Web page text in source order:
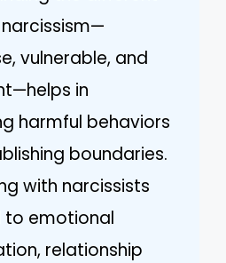
vulnerable, and
in
harmful behaviors
boundaries.
with narcissists
to emotional
relationship